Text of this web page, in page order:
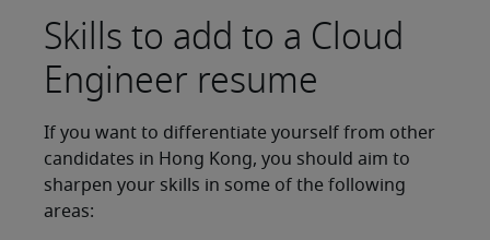
Skills to add to a Cloud
Engineer resume
If you want to differentiate yourself from other
candidates in Hong Kong, you should aim to
sharpen your skills in some of the following
areas: